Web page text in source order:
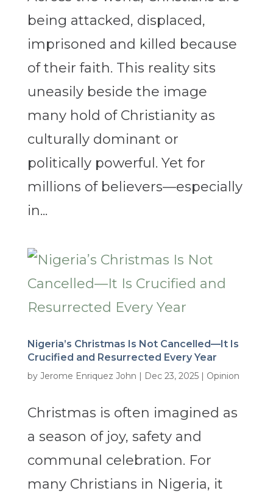
being attacked, displaced,
imprisoned and killed because
of their faith. This reality sits
uneasily beside the image
many hold of Christianity as
culturally dominant or
politically powerful. Yet for
millions of believers—especially
in...
Nigeria’s Christmas Is Not Cancelled—It Is
Crucified and Resurrected Every Year
by Jerome Enriquez John | Dec 23, 2025| Opinion
Christmas is often imagined as
a season of joy, safety and
communal celebration. For
many Christians in Nigeria, it